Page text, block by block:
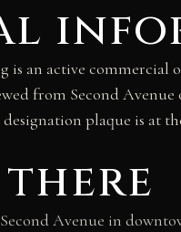
is an active
from Second
plaque is at
Avenue in